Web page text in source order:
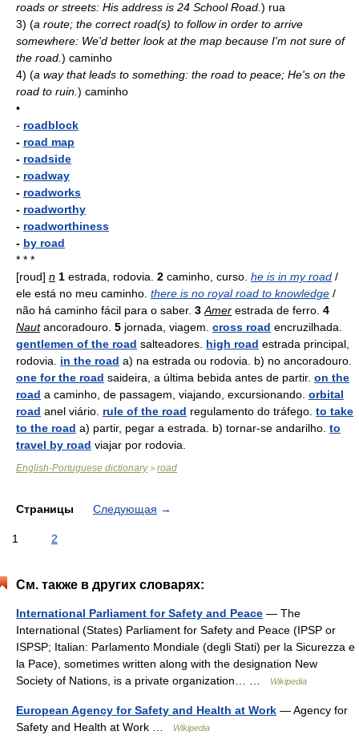
roads or streets: His address is 24 School Road.) rua
3) (a route; the correct road(s) to follow in order to arrive
somewhere: We'd better look at the map because I'm not sure of
the road.) caminho
4) (a way that leads to something: the road to peace; He's on the
road to ruin.) caminho
•
- roadblock
- road map
- roadside
- roadway
- roadworks
- roadworthy
- roadworthiness
- by road
* * *
[roud] n 1 estrada, rodovia. 2 caminho, curso. he is in my road /
ele está no meu caminho. there is no royal road to knowledge /
não há caminho fácil para o saber. 3 Amer estrada de ferro. 4
Nautancoradouro. 5 jornada, viagem. cross road encruzilhada.
gentlemen of the road salteadores. high road estrada principal,
rodovia. in the road a) na estrada ou rodovia. b) no ancoradouro.
one for the road saideira, a última bebida antes de partir. on the
road a caminho, de passagem, viajando, excursionando. orbital
road anel viário. rule of the road regulamento do tráfego. to take
to the road a) partir, pegar a estrada. b) tornar-se andarilho. to
travel by road viajar por rodovia.
English-Portuguese dictionary> road
Страницы Следующая →
1 2
См. также в других словарях:
International Parliament for Safety and Peace — The
International (States) Parliament for Safety and Peace (IPSP or
ISPSP; Italian: Parlamento Mondiale (degli Stati) per la Sicurezza e
la Pace), sometimes written along with the designation New
Society of Nations, is a private organization… …
Wikipedia
European Agency for Safety and Health at Work — Agency for
Safety and Health at Work …
Wikipedia